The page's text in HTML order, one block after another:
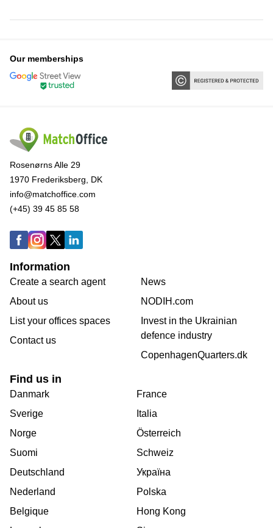
Our memberships
Rosenørns Alle 29
1970 Frederiksberg, DK
info@matchoffice.com
(+45) 39 45 85 58
Information
Create a search agent
About us
List your offices spaces
Contact us
News
NODIH.com
Invest in the Ukrainian
defence industry
CopenhagenQuarters.dk
Find us in
Danmark
Sverige
Norge
Suomi
Deutschland
Nederland
Belgique
France
Italia
Österreich
Schweiz
Україна
Polska
Hong Kong